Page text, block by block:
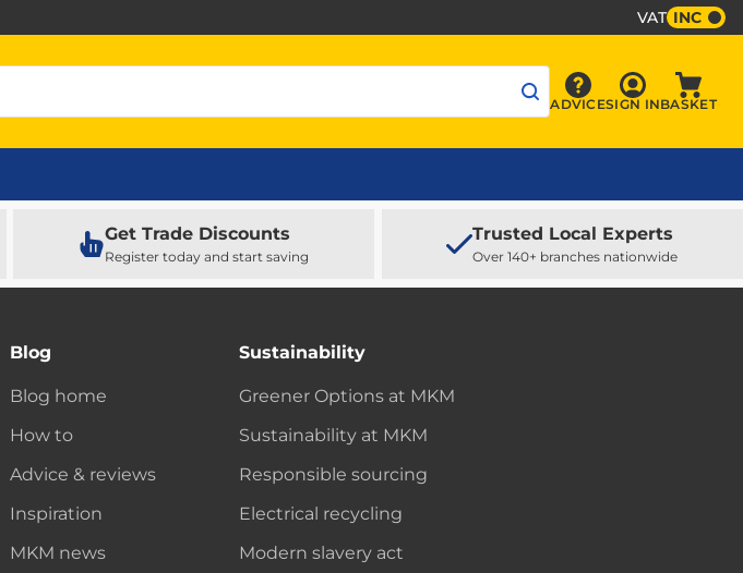
VAT INC
Advice
ADVICE Sign In
SIGN INBASKET
Get Trade Discounts
Register today and start saving
Trusted Local Experts
Over 140+ branches nationwide
Blog
Blog home
How to
Advice & reviews
Inspiration
MKM news
Sustainability
Greener Options at MKM
Sustainability at MKM
Responsible sourcing
Electrical recycling
Modern slavery act